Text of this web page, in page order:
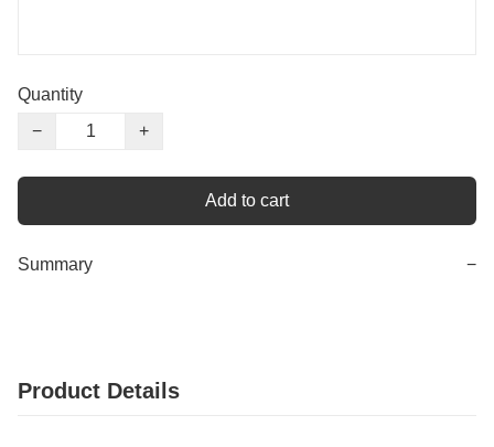
Quantity
−
+
Add to cart
Summary −
Product Details